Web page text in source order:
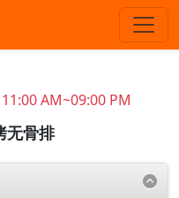
AM~09:00 PM
无骨排